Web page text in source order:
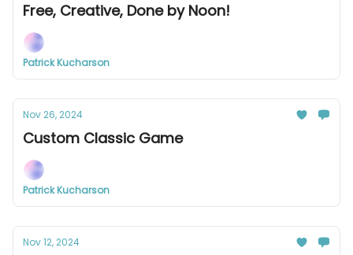
Free, Creative, Done by Noon!
Patrick Kucharson
Nov 26, 2024
Custom Classic Game
Patrick Kucharson
Nov 12, 2024